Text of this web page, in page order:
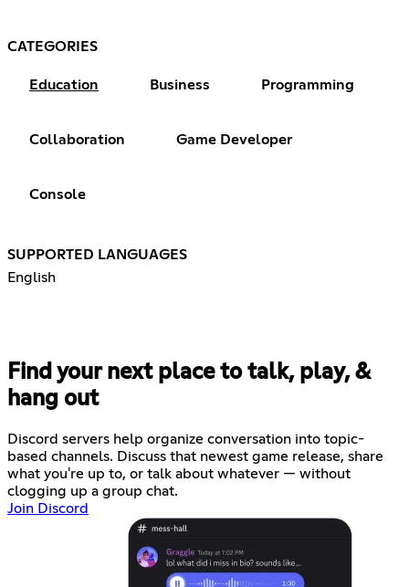
CATEGORIES
Education Business Programming
Collaboration Game Developer
Console
SUPPORTED LANGUAGES
English
Find your next place to talk, play, &
hang out
Discord servers help organize conversation into topic-
based channels. Discuss that newest game release, share
what you're up to, or talk about whatever — without
clogging up a group chat.
Join Discord